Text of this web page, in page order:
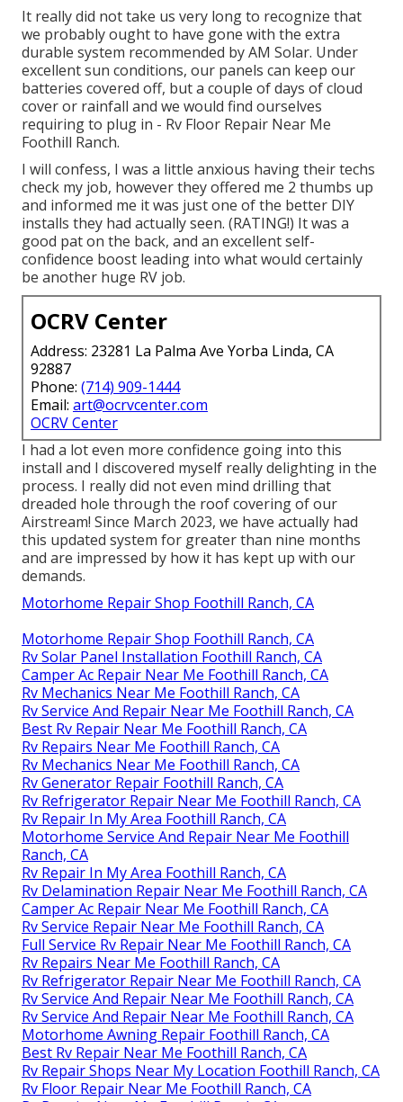
It really did not take us very long to recognize that
we probably ought to have gone with the extra
durable system recommended by AM Solar. Under
excellent sun conditions, our panels can keep our
batteries covered off, but a couple of days of cloud
cover or rainfall and we would find ourselves
requiring to plug in - Rv Floor Repair Near Me
Foothill Ranch.
I will confess, I was a little anxious having their techs
check my job, however they offered me 2 thumbs up
and informed me it was just one of the better DIY
installs they had actually seen. (RATING!) It was a
good pat on the back, and an excellent self-
confidence boost leading into what would certainly
be another huge RV job.
OCRV Center
Address: 23281 La Palma Ave Yorba Linda, CA
92887
Phone: (714) 909-1444
Email: art@ocrvcenter.com
OCRV Center
I had a lot even more confidence going into this
install and I discovered myself really delighting in the
process. I really did not even mind drilling that
dreaded hole through the roof covering of our
Airstream! Since March 2023, we have actually had
this updated system for greater than nine months
and are impressed by how it has kept up with our
demands.
Motorhome Repair Shop Foothill Ranch, CA
Motorhome Repair Shop Foothill Ranch, CA
Rv Solar Panel Installation Foothill Ranch, CA
Camper Ac Repair Near Me Foothill Ranch, CA
Rv Mechanics Near Me Foothill Ranch, CA
Rv Service And Repair Near Me Foothill Ranch, CA
Best Rv Repair Near Me Foothill Ranch, CA
Rv Repairs Near Me Foothill Ranch, CA
Rv Mechanics Near Me Foothill Ranch, CA
Rv Generator Repair Foothill Ranch, CA
Rv Refrigerator Repair Near Me Foothill Ranch, CA
Rv Repair In My Area Foothill Ranch, CA
Motorhome Service And Repair Near Me Foothill
Ranch, CA
Rv Repair In My Area Foothill Ranch, CA
Rv Delamination Repair Near Me Foothill Ranch, CA
Camper Ac Repair Near Me Foothill Ranch, CA
Rv Service Repair Near Me Foothill Ranch, CA
Full Service Rv Repair Near Me Foothill Ranch, CA
Rv Repairs Near Me Foothill Ranch, CA
Rv Refrigerator Repair Near Me Foothill Ranch, CA
Rv Service And Repair Near Me Foothill Ranch, CA
Rv Service And Repair Near Me Foothill Ranch, CA
Motorhome Awning Repair Foothill Ranch, CA
Best Rv Repair Near Me Foothill Ranch, CA
Rv Repair Shops Near My Location Foothill Ranch, CA
Rv Floor Repair Near Me Foothill Ranch, CA